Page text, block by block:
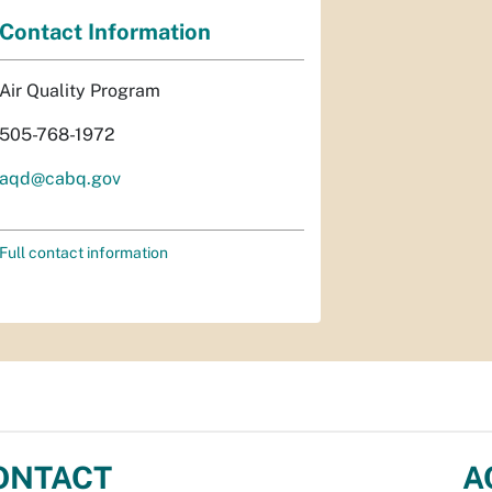
Contact Information
Air Quality Program
505-768-1972
aqd@cabq.gov
Full contact information